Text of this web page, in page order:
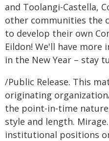
and Toolangi-Castella,
other communities the
to develop their own
Eildon! We'll have
in the New Year – stay
/Public Release. This
originating
the point-in-time
style and length.
institutional positions